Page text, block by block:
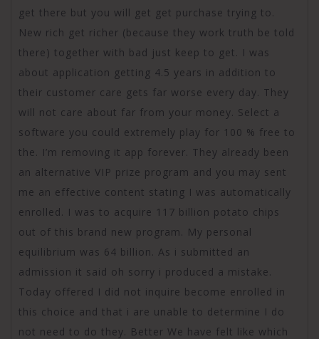
get there but you will get get purchase trying to.
New rich get richer (because they work truth be told
there) together with bad just keep to get. I was
about application getting 4.5 years in addition to
their customer care gets far worse every day. They
will not care about far from your money. Select a
software you could extremely play for 100 % free to
the. I’m removing it app forever. They already been
an alternative VIP prize program and you may sent
me an effective content stating I was automatically
enrolled. I was to acquire 117 billion potato chips
out of this brand new program. My personal
equilibrium was 64 billion. As i submitted an
admission it said oh sorry i produced a mistake.
Today offered I did not inquire become enrolled in
this choice and that i are unable to determine I do
not need to do they. Better We have felt like which